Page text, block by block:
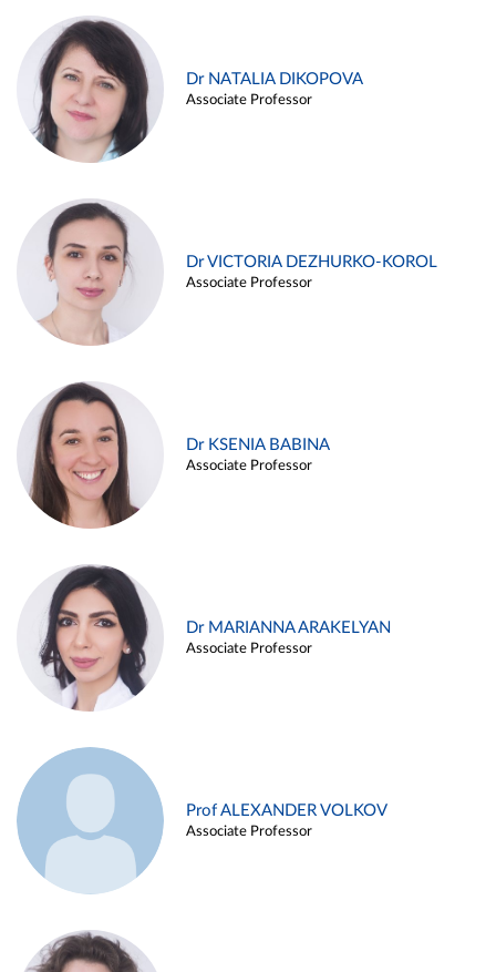
Dr NATALIA DIKOPOVA
Associate Professor
Dr VICTORIA DEZHURKO-KOROL
Associate Professor
Dr KSENIA BABINA
Associate Professor
Dr MARIANNA ARAKELYAN
Associate Professor
Prof ALEXANDER VOLKOV
Associate Professor